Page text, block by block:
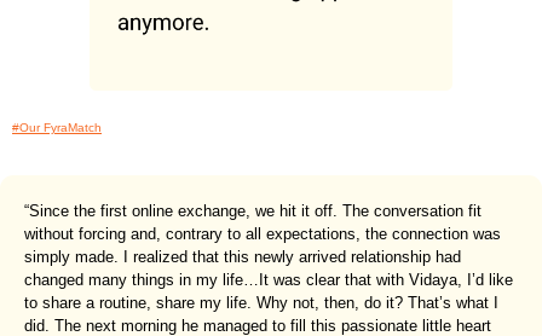
#Our FyraMatch
“Since the first online exchange, we hit it off. The conversation fit
without forcing and, contrary to all expectations, the connection was
simply made. I realized that this newly arrived relationship had
changed many things in my life…It was clear that with Vidaya, I’d like
to share a routine, share my life. Why not, then, do it? That’s what I
did. The next morning he managed to fill this passionate little heart